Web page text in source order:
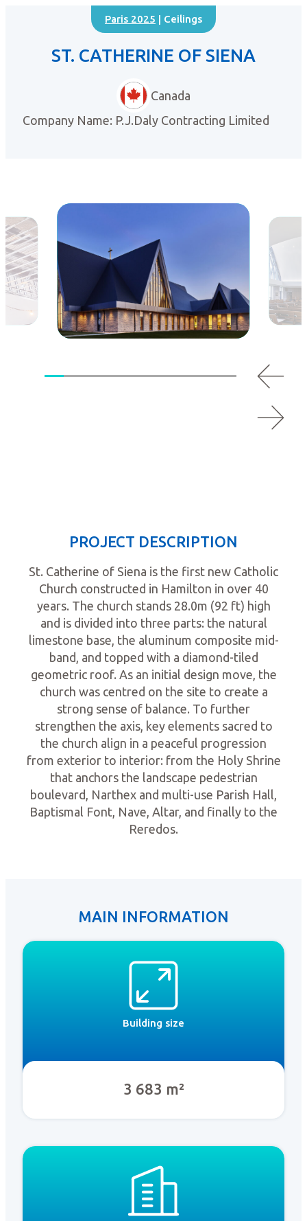
Paris 2025 | Ceilings
ST. CATHERINE OF SIENA
Canada
Company Name: P.J.Daly Contracting Limited
PROJECT DESCRIPTION
St. Catherine of Siena is the first new Catholic
Church constructed in Hamilton in over 40
years. The church stands 28.0m (92 ft) high
and is divided into three parts: the natural
limestone base, the aluminum composite mid-
band, and topped with a diamond-tiled
geometric roof. As an initial design move, the
church was centred on the site to create a
strong sense of balance. To further
strengthen the axis, key elements sacred to
the church align in a peaceful progression
from exterior to interior: from the Holy Shrine
that anchors the landscape pedestrian
boulevard, Narthex and multi-use Parish Hall,
Baptismal Font, Nave, Altar, and finally to the
Reredos.
MAIN INFORMATION
Building size
3 683 m²